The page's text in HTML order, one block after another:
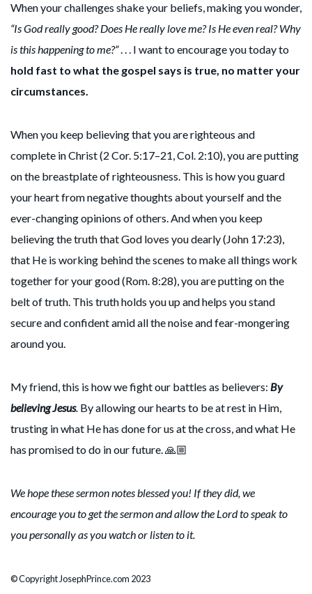
When your challenges shake your beliefs, making you wonder,
“Is God really good? Does He really love me? Is He even real? Why
is this happening to me?”. . . I want to encourage you today to
hold fast to what the gospel says is true, no matter your
circumstances.
When you keep believing that you are righteous and
complete in Christ (2 Cor. 5:17–21, Col. 2:10), you are putting
on the breastplate of righteousness. This is how you guard
your heart from negative thoughts about yourself and the
ever-changing opinions of others. And when you keep
believing the truth that God loves you dearly (John 17:23),
that He is working behind the scenes to make all things work
together for your good (Rom. 8:28), you are putting on the
belt of truth. This truth holds you up and helps you stand
secure and confident amid all the noise and fear-mongering
around you.
My friend, this is how we fight our battles as believers: By
believing Jesus. By allowing our hearts to be at rest in Him,
trusting in what He has done for us at the cross, and what He
has promised to do in our future. 🙏🏼
We hope these sermon notes blessed you! If they did, we
encourage you to get the sermon and allow the Lord to speak to
you personally as you watch or listen to it.
© Copyright JosephPrince.com 2023